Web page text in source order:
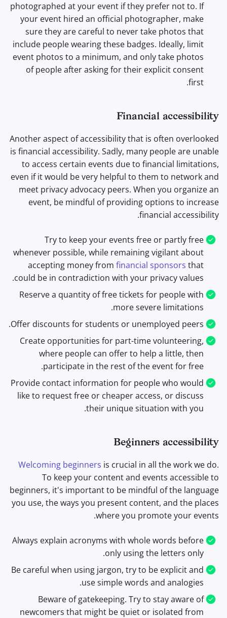
photographed at your event if they prefer not to. If
your event hired an official photographer, make
sure they are careful to never take photos that
include people wearing these badges. Ideally, limit
event photos to a minimum, and only take photos
of people after asking for their explicit consent
first.
Financial accessibility
Another aspect of accessibility that is often overlooked
is financial accessibility. Sadly, many people are unable
to access certain events due to financial limitations,
even if it would be very helpful to them to network and
meet privacy advocacy peers. When you organize an
event, be mindful of providing options to increase
financial accessibility.
Try to keep your events free or partly free
whenever possible, while remaining vigilant about
accepting money from financial sponsors that
could be in contradiction with your privacy values.
Reserve a quantity of free tickets for people with
more severe limitations.
Offer discounts for students or unemployed peers.
Create opportunities for part-time volunteering,
where people can offer to help a little, then
participate in the rest of the event for free.
Provide contact information for people who would
like to request free or cheaper access, or discuss
their unique situation with you.
Beginners accessibility
Welcoming beginners is crucial in all the work we do.
To keep your content and events accessible to
beginners, it's important to be mindful of the language
you use, the ways you present content, and the places
where you promote your events.
Always explain acronyms with whole words before
only using the letters only.
Be careful when using jargon, try to be explicit and
use simple words and analogies.
Beware of gatekeeping. Try to stay aware of
newcomers that might be quiet or isolated from